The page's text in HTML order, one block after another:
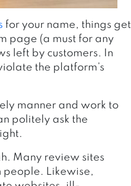
for your name, things get
page (a must for any
left by customers. In
the platform’s
manner and work to
politely ask the
Many review sites
people. Likewise,